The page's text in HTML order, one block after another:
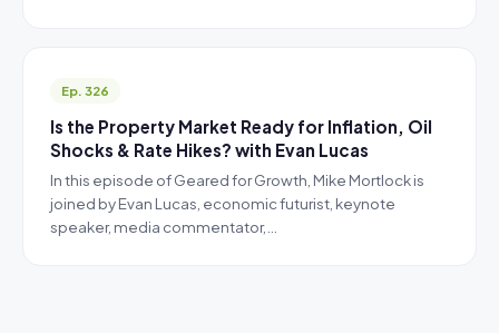
Ep. 326
Is the Property Market Ready for Inflation, Oil
Shocks & Rate Hikes? with Evan Lucas
In this episode of Geared for Growth, Mike Mortlock is
joined by Evan Lucas, economic futurist, keynote
speaker, media commentator,…